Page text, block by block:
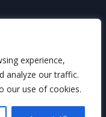
experience,
analyze our traffic.
our use of cookies.